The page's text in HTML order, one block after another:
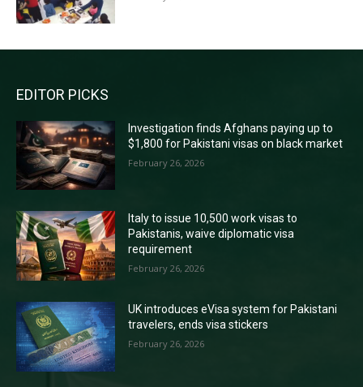
EDITOR PICKS
Investigation finds Afghans paying up to
$1,800 for Pakistani visas on black market
February 26, 2026
Italy to issue 10,500 work visas to
Pakistanis, waive diplomatic visa
requirement
February 26, 2026
UK introduces eVisa system for Pakistani
travelers, ends visa stickers
February 26, 2026